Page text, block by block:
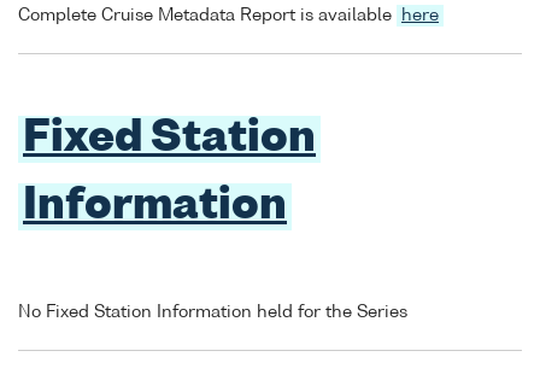
Complete Cruise Metadata Report is available here
Fixed Station
Information
No Fixed Station Information held for the Series